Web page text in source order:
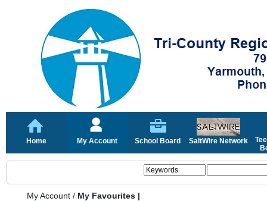
Home My Account School Board SaltWire Network
My Account / My Favourites |